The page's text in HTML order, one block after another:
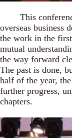
This
overseas business
the work in the
mutual
the way forward
The past is done,
half of the year,
further progress,
chapters.